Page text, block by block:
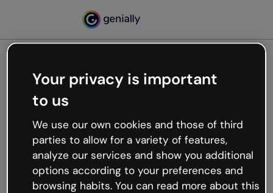
Oops, something’s not
working
We’re not sure what happened but the internet is
like that and unexpected hiccups occur.
Try refreshing the page or go back to Genially and
try your luck later.
Your privacy is important
to us
We use our own cookies and those of third
parties to allow for a variety of features,
analyze our services and show you additional
options according to your preferences and
browsing habits. You can read more about this